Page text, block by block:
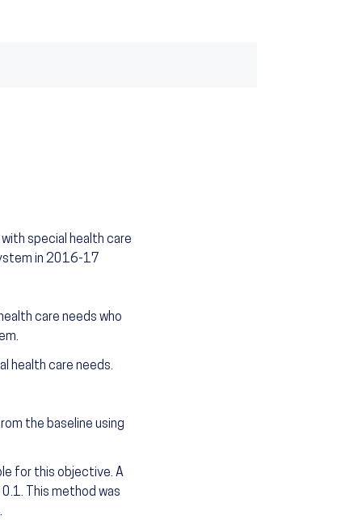
special health care
in 2016-17
care needs who
health care needs.
the baseline using
for this objective. A
This method was